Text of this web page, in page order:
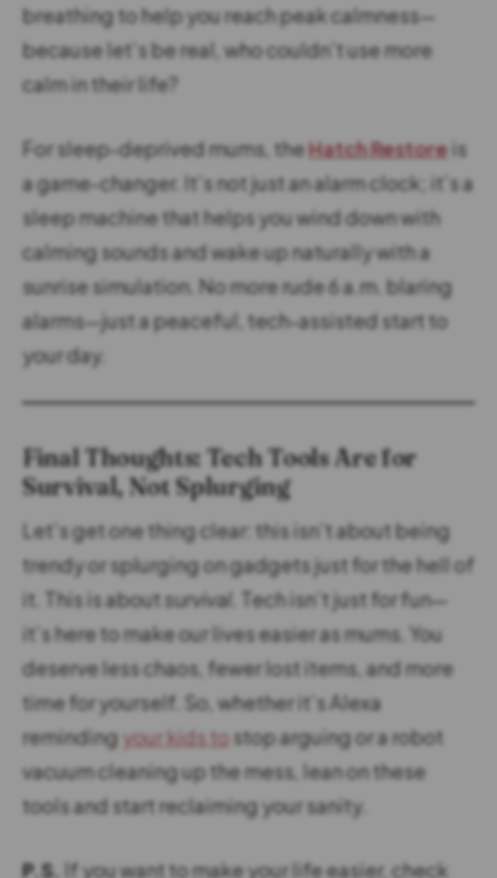
breathing to help you reach peak calmness—
because let’s be real, who couldn’t use more
calm in their life?
For sleep-deprived mums, theHatch Restoreis
a game-changer. It’s not just an alarm clock; it’s a
sleep machine that helps you wind down with
calming sounds and wake up naturally with a
sunrise simulation. No more rude 6 a.m. blaring
alarms—just a peaceful, tech-assisted start to
your day.
Final Thoughts: Tech Tools Are for
Survival, Not Splurging
Let’s get one thing clear: this isn’t about being
trendy or splurging on gadgets just for the hell of
it. This is about survival . Tech isn’t just for fun—
it’s here to make our lives easier as mums. You
deserve less chaos, fewer lost items, and more
time for yourself. So, whether it’s Alexa
reminding your kids to stop arguing or a robot
vacuum cleaning up the mess, lean on these
tools and start reclaiming your sanity.
P.S. If you want to make your life easier, check